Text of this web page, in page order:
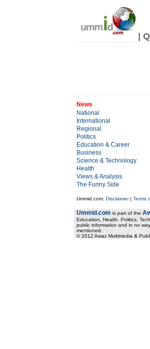
|
News
National
International
Regional
Politics
Education & Career
Business
Science & Technology
Health
Views & Analysis
The Funny Side
Ummid.com: Disclaimer| Terms
Ummid.com is part of the
Education, Health. Politics,
public information and in no
mentioned.
© 2012 Awaz Multimedia &